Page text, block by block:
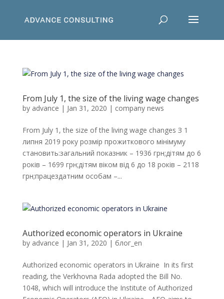
From July 1, the size of the living wage changes
by advance | Jan 31, 2020 | company news
From July 1, the size of the living wage changes З 1
липня 2019 року розмір прожиткового мінімуму
становить:загальний показник – 1936 грн;дітям до 6
років – 1699 грн;дітям віком від 6 до 18 років – 2118
грн;працездатним особам –...
Authorized economic operators in Ukraine
by advance | Jan 31, 2020 | блог_en
Authorized economic operators in Ukraine In its first
reading, the Verkhovna Rada adopted the Bill No.
1048, which will introduce the Institute of Authorized